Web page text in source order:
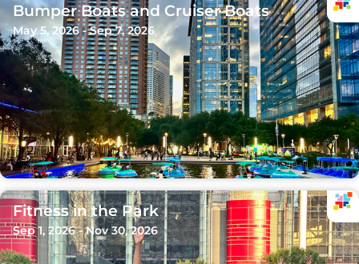
Bumper Boats and Cruiser Boats
May 5, 2026 - Sep 7, 2026
Fitness in the Park
Sep 1, 2026 - Nov 30, 2026